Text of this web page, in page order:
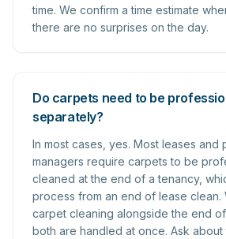
time. We confirm a time estimate
there are no surprises on the day.
Do carpets need to be
separately?
In most cases, yes. Most leases and
managers require carpets to be
cleaned at the end of a tenancy,
process from an end of lease clean.
carpet cleaning alongside the end
both are handled at once. Ask